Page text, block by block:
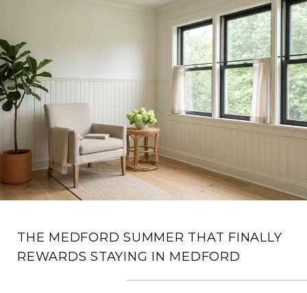
THE MEDFORD SUMMER THAT FINALLY
REWARDS STAYING IN MEDFORD